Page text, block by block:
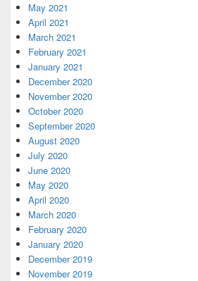
May 2021
April 2021
March 2021
February 2021
January 2021
December 2020
November 2020
October 2020
September 2020
August 2020
July 2020
June 2020
May 2020
April 2020
March 2020
February 2020
January 2020
December 2019
November 2019